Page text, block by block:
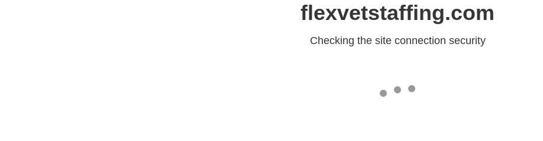
flexvetstaffing.com
Checking the site connection security